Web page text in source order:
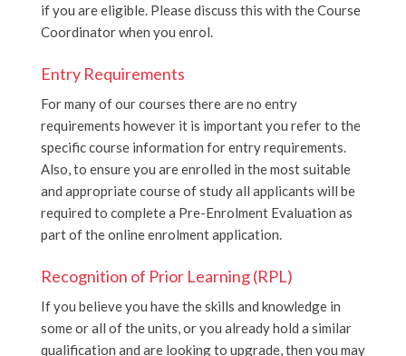
if you are eligible. Please discuss this with the Course
Coordinator when you enrol.
Entry Requirements
For many of our courses there are no entry
requirements however it is important you refer to the
specific course information for entry requirements.
Also, to ensure you are enrolled in the most suitable
and appropriate course of study all applicants will be
required to complete a Pre-Enrolment Evaluation as
part of the online enrolment application.
Recognition of Prior Learning (RPL)
If you believe you have the skills and knowledge in
some or all of the units, or you already hold a similar
qualification and are looking to upgrade, then you may